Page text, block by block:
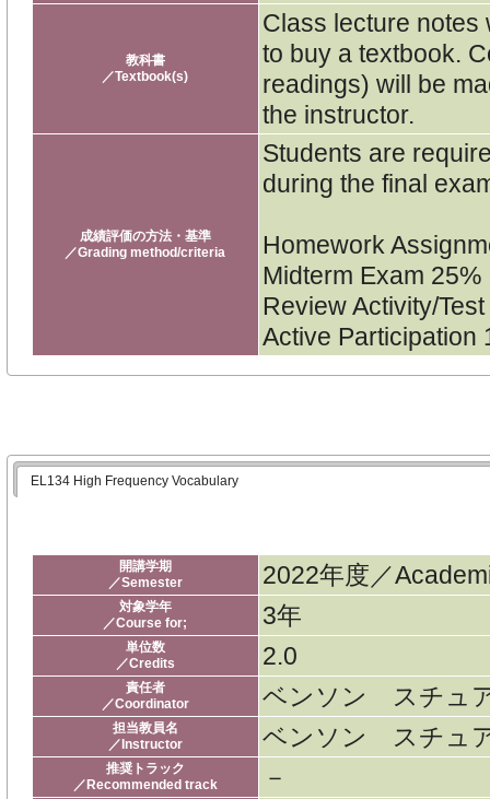
教科書
／Textbook(s)
Class lecture notes
to buy a textbook.
readings) will be
the instructor.
成績評価の方法・基準
／Grading method/criteria
Students are
during the final
Homework
Midterm Exam 25%
Review Activity/
Active Participation
EL134 High Frequency Vocabulary
開講学期
／Semester
2022年度／
対象学年
／Course for;
3年
単位数
／Credits
2.0
責任者
／Coordinator
ベンソン スチュ
担当教員名
／Instructor
ベンソン スチュ
推奨トラック
／Recommended track
－